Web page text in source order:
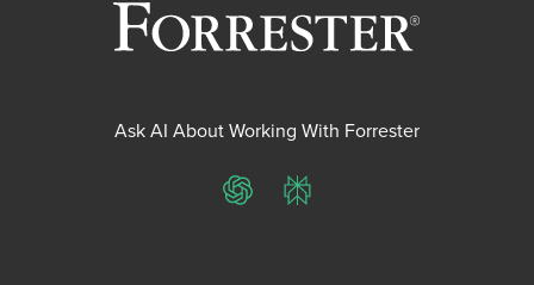
Ask AI About Working With Forrester
ChatGPTPerplexity